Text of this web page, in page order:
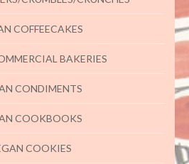
COFFEECAKES
BAKERIES
CONDIMENTS
COOKBOOKS
COOKIES